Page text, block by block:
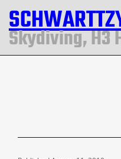
Skydiving, H3